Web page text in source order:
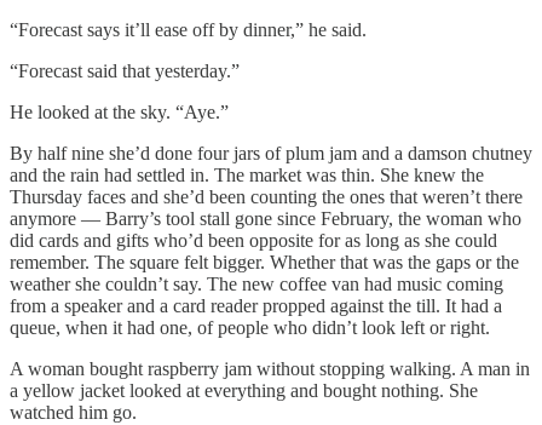
“Forecast says it’ll ease off by dinner,” he said.
“Forecast said that yesterday.”
He looked at the sky. “Aye.”
By half nine she’d done four jars of plum jam and a damson chutney
and the rain had settled in. The market was thin. She knew the
Thursday faces and she’d been counting the ones that weren’t there
anymore — Barry’s tool stall gone since February, the woman who
did cards and gifts who’d been opposite for as long as she could
remember. The square felt bigger. Whether that was the gaps or the
weather she couldn’t say. The new coffee van had music coming
from a speaker and a card reader propped against the till. It had a
queue, when it had one, of people who didn’t look left or right.
A woman bought raspberry jam without stopping walking. A man in
a yellow jacket looked at everything and bought nothing. She
watched him go.